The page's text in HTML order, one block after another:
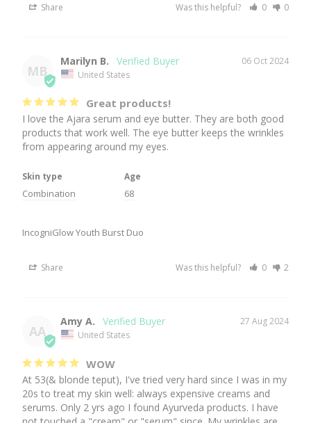
Share Was this helpful? 0 0
MB
06 Oct 2024
Marilyn B.
United States
Great products!
I love the Ajara serum and eye butter. They are both good
products that work well. The eye butter keeps the wrinkles
from appearing around my eyes.
Skin type
Combination
Age
68
IncogniGlow Youth Burst Duo
Share Was this helpful? 0 2
AA
27 Aug 2024
Amy A.
United States
WOW
At 53(& blonde teput), I've tried very hard since I was in my
20s to treat my skin well: always expensive creams and
serums. Only 2 yrs ago I found Ayurveda products. I have